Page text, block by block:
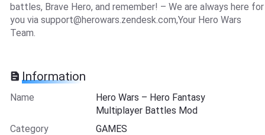
battles, Brave Hero, and remember! – We are always here for
you via support@herowars.zendesk.com,Your Hero Wars
Team.
Information
Name
Hero Wars – Hero Fantasy
Multiplayer Battles Mod
Category
GAMES